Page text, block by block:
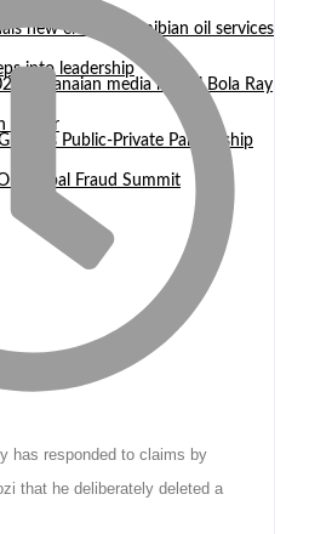
new era for Namibian oil services
into leadership
Ghanaian media mogul Bola Ray
Honor
Public-Private Partnership
Global Fraud Summit
that he deliberately deleted a